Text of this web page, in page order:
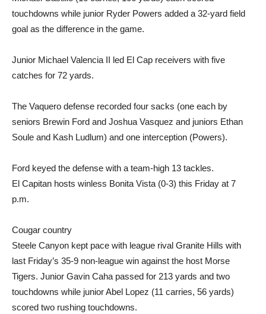
touchdowns while junior Ryder Powers added a 32-yard field
goal as the difference in the game.
Junior Michael Valencia II led El Cap receivers with five
catches for 72 yards.
The Vaquero defense recorded four sacks (one each by
seniors Brewin Ford and Joshua Vasquez and juniors Ethan
Soule and Kash Ludlum) and one interception (Powers).
Ford keyed the defense with a team-high 13 tackles.
El Capitan hosts winless Bonita Vista (0-3) this Friday at 7
p.m.
Cougar country
Steele Canyon kept pace with league rival Granite Hills with
last Friday’s 35-9 non-league win against the host Morse
Tigers. Junior Gavin Caha passed for 213 yards and two
touchdowns while junior Abel Lopez (11 carries, 56 yards)
scored two rushing touchdowns.